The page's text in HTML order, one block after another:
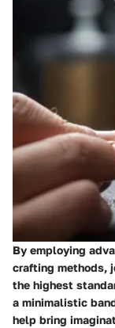
By employing
crafting methods,
the highest
a minimalistic
help bring